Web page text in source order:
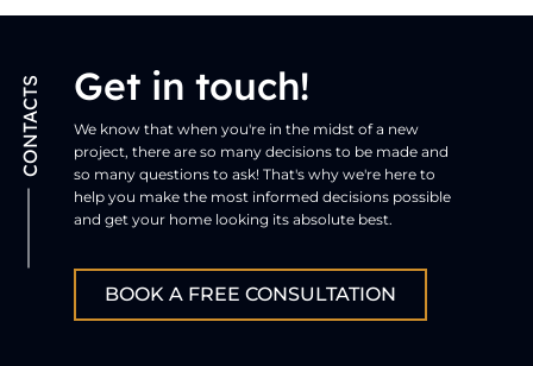
CONTACTS Get in touch!
We know that when you're in the midst of a new
project, there are so many decisions to be made and
so many questions to ask! That's why we're here to
help you make the most informed decisions possible
and get your home looking its absolute best.
BOOK A FREE CONSULTATION